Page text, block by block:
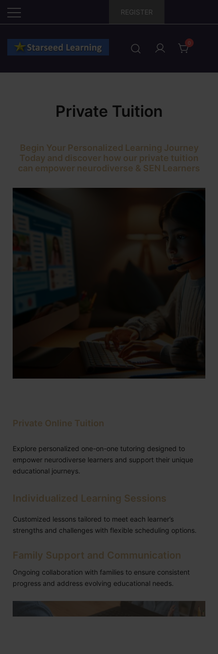
Skip
REGISTER
0
Private Tuition
Begin Your Personalized Learning Journey
Today and discover how our private tuition
can empower neurodiverse & SEN Learners
Private Online Tuition
Explore personalized one-on-one tutoring designed to
empower neurodiverse learners and support their unique
educational journeys.
Individualized Learning Sessions
Customized lessons tailored to meet each learner’s
strengths and challenges with flexible scheduling options.
Family Support and Communication
Ongoing collaboration with families to ensure consistent
progress and address evolving educational needs.